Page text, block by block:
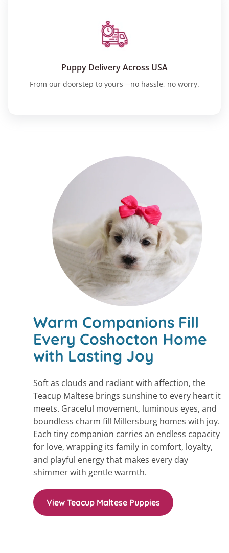
Puppy Delivery Across USA
From our doorstep to yours—no hassle, no worry.
Warm Companions Fill
Every Coshocton Home
with Lasting Joy
Soft as clouds and radiant with affection, the
Teacup Maltese brings sunshine to every heart it
meets. Graceful movement, luminous eyes, and
boundless charm fill Millersburg homes with joy.
Each tiny companion carries an endless capacity
for love, wrapping its family in comfort, loyalty,
and playful energy that makes every day
shimmer with gentle warmth.
View Teacup Maltese Puppies